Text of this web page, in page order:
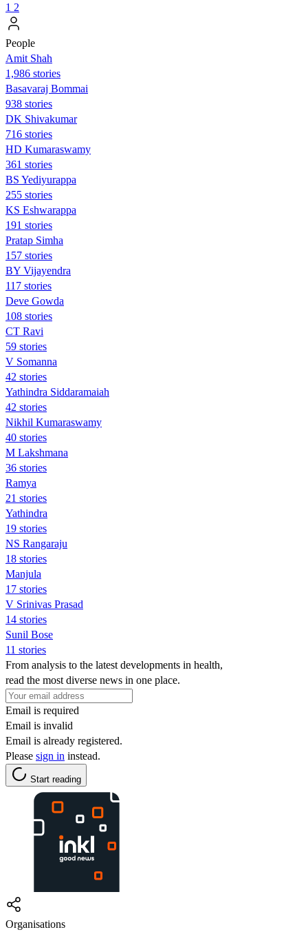
1 2
People
Amit Shah
1,986 stories
Basavaraj Bommai
938 stories
DK Shivakumar
716 stories
HD Kumaraswamy
361 stories
BS Yediyurappa
255 stories
KS Eshwarappa
191 stories
Pratap Simha
157 stories
BY Vijayendra
117 stories
Deve Gowda
108 stories
CT Ravi
59 stories
V Somanna
42 stories
Yathindra Siddaramaiah
42 stories
Nikhil Kumaraswamy
40 stories
M Lakshmana
36 stories
Ramya
21 stories
Yathindra
19 stories
NS Rangaraju
18 stories
Manjula
17 stories
V Srinivas Prasad
14 stories
Sunil Bose
11 stories
From analysis to the latest developments in health,
read the most diverse news in one place.
Email is required
Email is invalid
Email is already registered.
Please sign in instead.
Start reading
Organisations